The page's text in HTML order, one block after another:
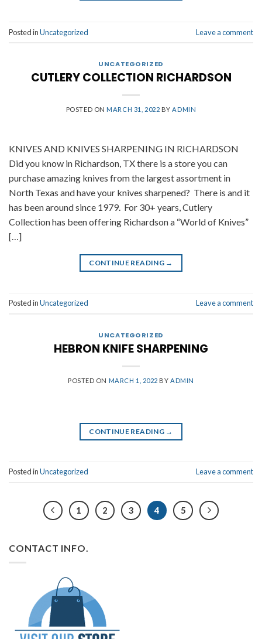
Posted inUncategorized Leave a comment
UNCATEGORIZED
CUTLERY COLLECTION RICHARDSON
POSTED ONMARCH 31, 2022 BYADMIN
KNIVES AND KNIVES SHARPENING IN RICHARDSON
Did you know in Richardson, TX there is a store you can
purchase amazing knives from the largest assortment in
North Texas and have your knives sharpened? There is and it
has been around since 1979. For 30+ years, Cutlery
Collection has been offering Richardson a “World of Knives”
[…]
CONTINUE READING →
Posted inUncategorized Leave a comment
UNCATEGORIZED
HEBRON KNIFE SHARPENING
POSTED ON MARCH 1, 2022 BY ADMIN
CONTINUE READING →
Posted inUncategorized Leave a comment
1 2 3 4 5
CONTACT INFO.